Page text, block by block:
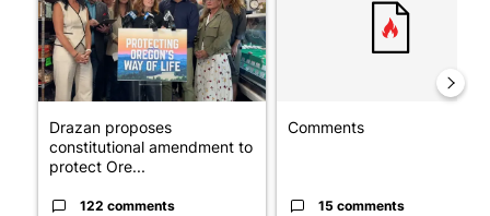
Drazan proposes
constitutional amendment to
protect Ore...
122 comments
Comments
15 comments